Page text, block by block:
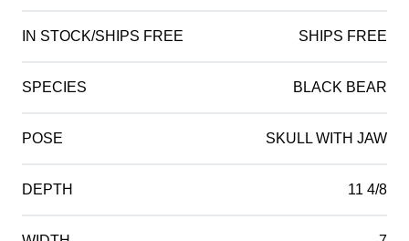
IN STOCK/SHIPS FREE SHIPS FREE
SPECIES BLACK BEAR
POSE SKULL WITH JAW
DEPTH 11 4/8